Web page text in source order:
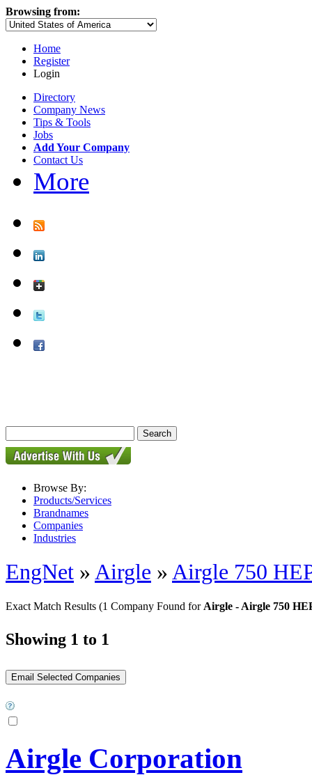
Browsing from:
Home
Register
Login
Directory
Company News
Tips & Tools
Jobs
Add Your Company
Contact Us
More
Browse By:
Products/Services
Brandnames
Companies
Industries
EngNet »Airgle »Airgle 750
Exact Match Results (1 Company Found for Airgle - Airgle 750
Showing 1 to 1
Airgle Corporation